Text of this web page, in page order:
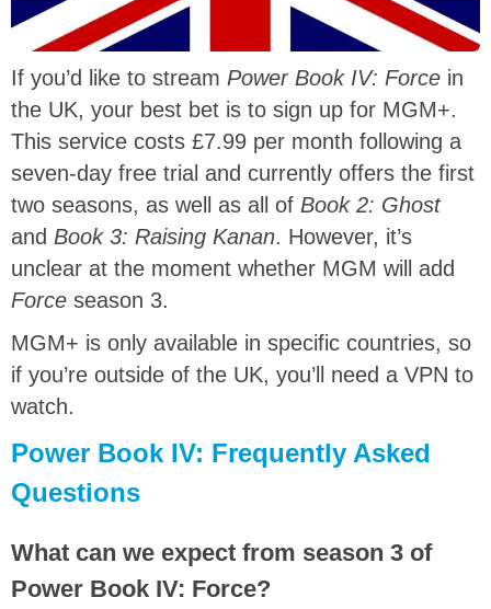
If you’d like to stream Power Book IV: Force in
the UK, your best bet is to sign up for MGM+.
This service costs £7.99 per month following a
seven-day free trial and currently offers the first
two seasons, as well as all of Book 2: Ghost
and Book 3: Raising Kanan. However, it’s
unclear at the moment whether MGM will add
Force season 3.
MGM+ is only available in specific countries, so
if you’re outside of the UK, you’ll need a VPN to
watch.
Power Book IV: Frequently Asked
Questions
What can we expect from season 3 of
Power Book IV: Force?